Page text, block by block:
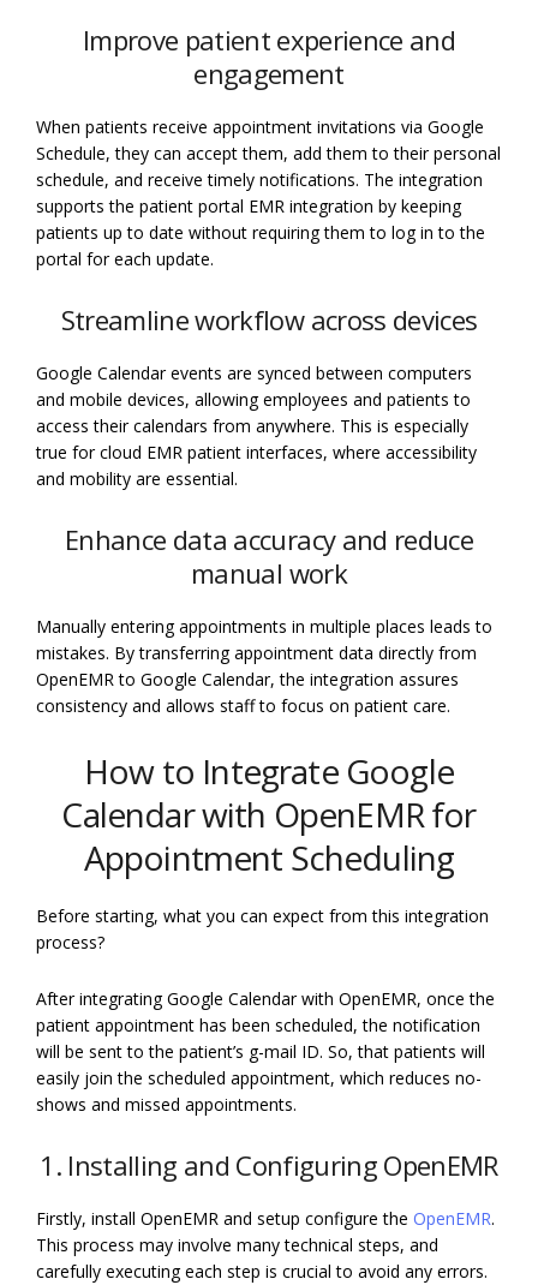
Improve patient experience and
engagement
When patients receive appointment invitations via Google
Schedule, they can accept them, add them to their personal
schedule, and receive timely notifications. The integration
supports the patient portal EMR integration by keeping
patients up to date without requiring them to log in to the
portal for each update.
Streamline workflow across devices
Google Calendar events are synced between computers
and mobile devices, allowing employees and patients to
access their calendars from anywhere. This is especially
true for cloud EMR patient interfaces, where accessibility
and mobility are essential.
Enhance data accuracy and reduce
manual work
Manually entering appointments in multiple places leads to
mistakes. By transferring appointment data directly from
OpenEMR to Google Calendar, the integration assures
consistency and allows staff to focus on patient care.
How to Integrate Google
Calendar with OpenEMR for
Appointment Scheduling
Before starting, what you can expect from this integration
process?
After integrating Google Calendar with OpenEMR, once the
patient appointment has been scheduled, the notification
will be sent to the patient’s g-mail ID. So, that patients will
easily join the scheduled appointment, which reduces no-
shows and missed appointments.
1. Installing and Configuring OpenEMR
Firstly, install OpenEMR and setup configure the OpenEMR.
This process may involve many technical steps, and
carefully executing each step is crucial to avoid any errors.